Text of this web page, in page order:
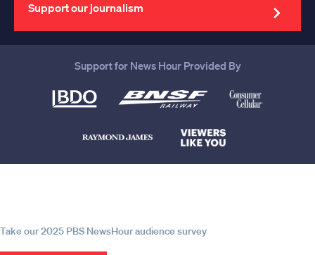
Support our journalism
Support for News Hour Provided By
Take our 2025 PBS NewsHour audience survey